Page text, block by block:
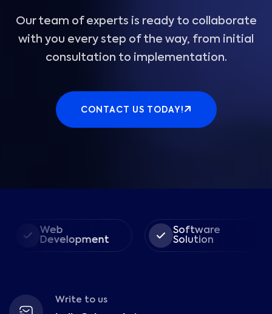
Our team of experts is ready to collaborate
with you every step of the way, from initial
consultation to implementation.
CONTACT US TODAY!
Web
Development
Software
Solution
Write to us